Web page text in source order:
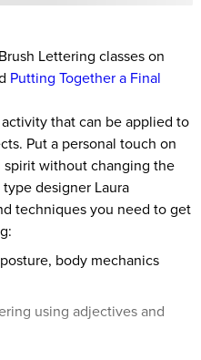
Lettering classes on
Putting Together a Final
that can be applied to
Put a personal touch on
without changing the
designer Laura
techniques you need to get
body mechanics
using adjectives and